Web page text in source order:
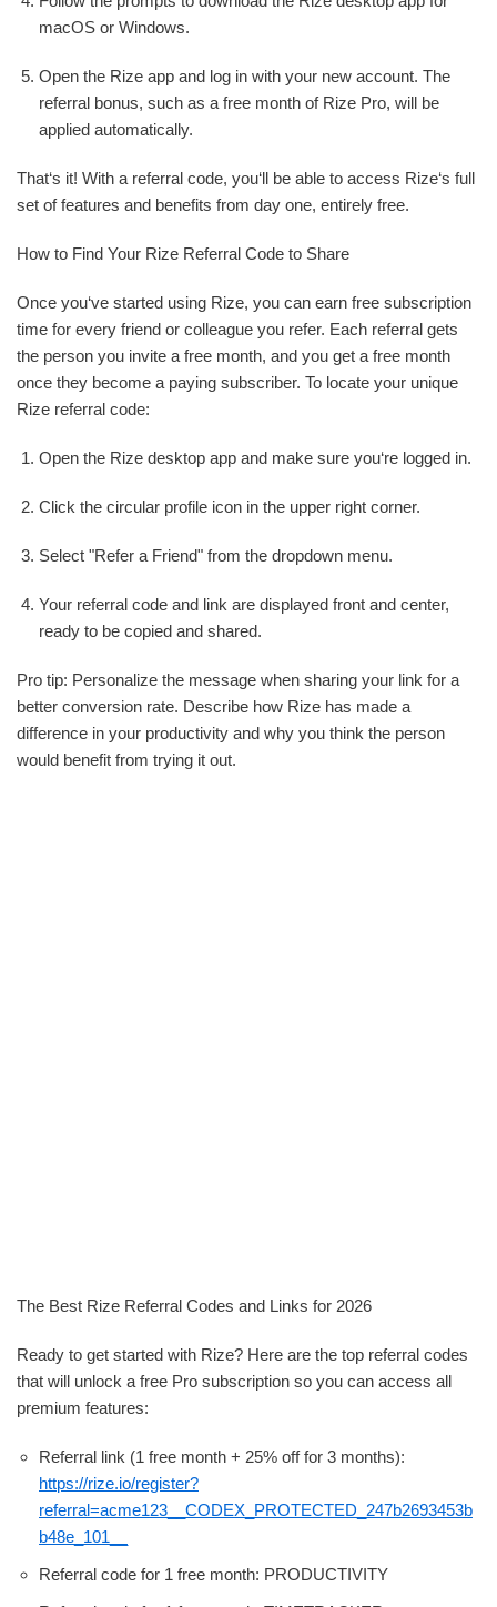
macOS or Windows.
Open the Rize app and log in with your new account. The
referral bonus, such as a free month of Rize Pro, will be
applied automatically.
That‘s it! With a referral code, you‘ll be able to access Rize‘s full
set of features and benefits from day one, entirely free.
How to Find Your Rize Referral Code to Share
Once you‘ve started using Rize, you can earn free subscription
time for every friend or colleague you refer. Each referral gets
the person you invite a free month, and you get a free month
once they become a paying subscriber. To locate your unique
Rize referral code:
Open the Rize desktop app and make sure you‘re logged in.
Click the circular profile icon in the upper right corner.
Select "Refer a Friend" from the dropdown menu.
Your referral code and link are displayed front and center,
ready to be copied and shared.
Pro tip: Personalize the message when sharing your link for a
better conversion rate. Describe how Rize has made a
difference in your productivity and why you think the person
would benefit from trying it out.
The Best Rize Referral Codes and Links for 2026
Ready to get started with Rize? Here are the top referral codes
that will unlock a free Pro subscription so you can access all
premium features:
Referral link (1 free month + 25% off for 3 months):
https://rize.io/register?
referral=acme123__CODEX_PROTECTED_247b2693453b
b48e_101__
Referral code for 1 free month: PRODUCTIVITY